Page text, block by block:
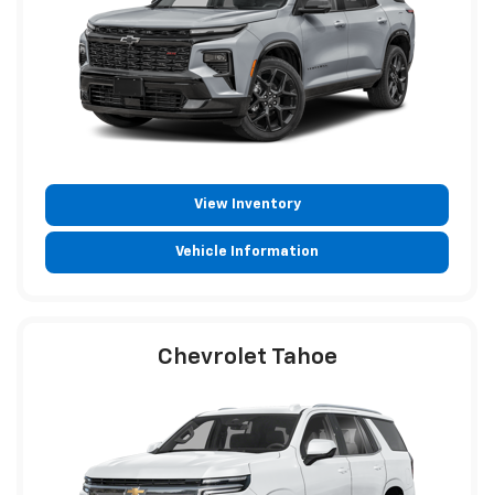
View Inventory
Vehicle Information
Chevrolet Tahoe